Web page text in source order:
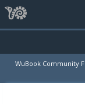
WuBook Community